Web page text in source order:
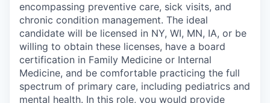
encompassing preventive care, sick visits, and
chronic condition management. The ideal
candidate will be licensed in NY, WI, MN, IA, or be
willing to obtain these licenses, have a board
certification in Family Medicine or Internal
Medicine, and be comfortable practicing the full
spectrum of primary care, including pediatrics and
mental health. In this role, you would provide